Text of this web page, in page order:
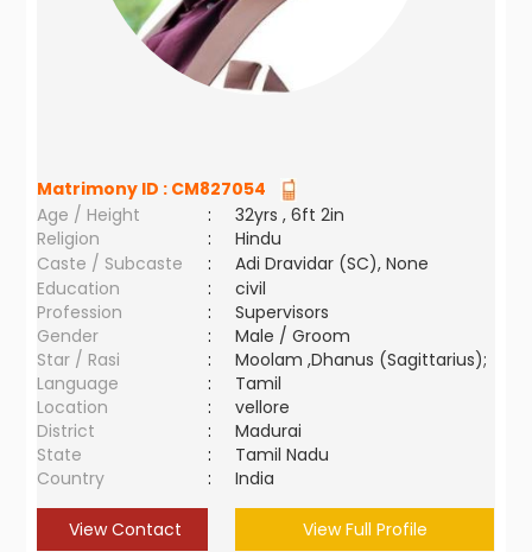
Matrimony ID : CM827054
Age / Height
:
32yrs , 6ft 2in
Religion
:
Hindu
Caste / Subcaste
:
Adi Dravidar (SC), None
Education
:
civil
Profession
:
Supervisors
Gender
:
Male / Groom
Star / Rasi
:
Moolam ,Dhanus (Sagittarius);
Language
:
Tamil
Location
:
vellore
District
:
Madurai
State
:
Tamil Nadu
Country
: India
View Contact View Full Profile